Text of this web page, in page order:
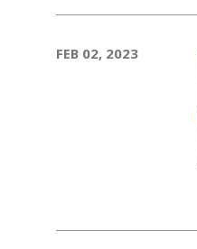
FEB 02, 2023